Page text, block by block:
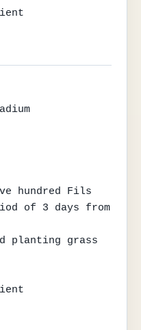
hundred Fils
of 3 days from
planting grass